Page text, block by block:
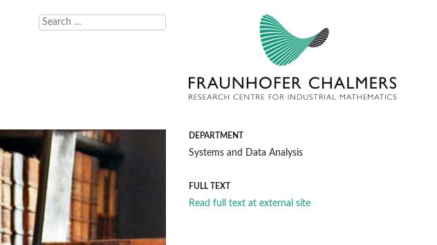
DEPARTMENT
Systems and Data Analysis
FULL TEXT
Read full text at external site